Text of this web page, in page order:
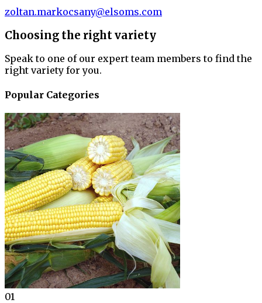
zoltan.markocsany@elsoms.com
Choosing the right variety
Speak to one of our expert team members to find the
right variety for you.
Popular Categories
01